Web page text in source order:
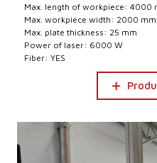
Max. length of workpiece: 4000
Max. workpiece width: 2000 mm
Max. plate thickness: 25 mm
Power of laser: 6000 W
Fiber: YES